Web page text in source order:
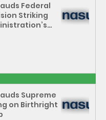
Federal
Striking
Forgiveness
Supreme
on Birthright